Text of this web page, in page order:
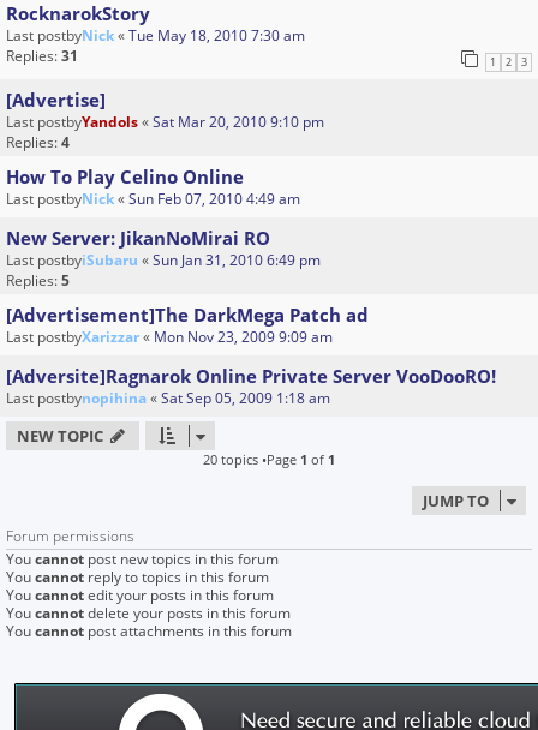
RocknarokStory
Last postbyNick«Tue May 18, 2010 7:30 am
Replies:31 1 2 3
[Advertise]
Last postbyYandols«Sat Mar 20, 2010 9:10 pm
Replies:4
How To Play Celino Online
Last postbyNick«Sun Feb 07, 2010 4:49 am
New Server: JikanNoMirai RO
Last postbyiSubaru «Sun Jan 31, 2010 6:49 pm
Replies:5
[Advertisement]The DarkMega Patch ad
Last postbyXarizzar« Mon Nov 23, 2009 9:09 am
[Adversite]Ragnarok Online Private Server VooDooRO!
Last postbynopihina«Sat Sep 05, 2009 1:18 am
NEW TOPIC
20 topics •Page 1 of 1
JUMP TO
Forum permissions
Youcannot post new topics in this forum
Youcannot reply to topics in this forum
Youcannotedit your posts in this forum
Youcannotdelete your posts in this forum
Youcannot post attachments in this forum